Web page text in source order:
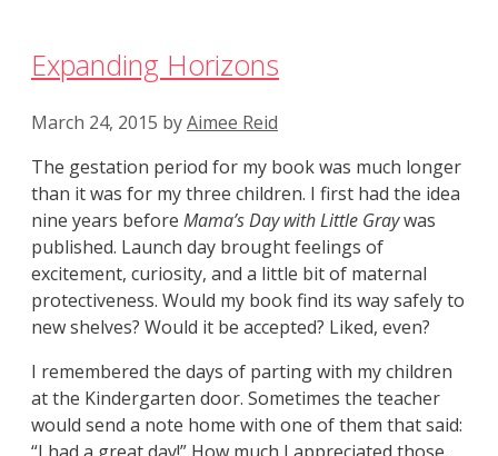
Expanding Horizons
March 24, 2015 byAimee Reid
The gestation period for my book was much longer
than it was for my three children. I first had the idea
nine years before Mama’s Day with Little Graywas
published. Launch day brought feelings of
excitement, curiosity, and a little bit of maternal
protectiveness. Would my book find its way safely to
new shelves? Would it be accepted? Liked, even?
I remembered the days of parting with my children
at the Kindergarten door. Sometimes the teacher
would send a note home with one of them that said: